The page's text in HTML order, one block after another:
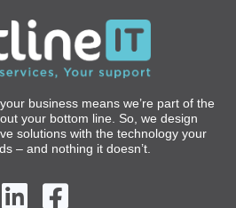
business means we’re part of the
your bottom line. So, we design
solutions with the technology your
– and nothing it doesn’t.